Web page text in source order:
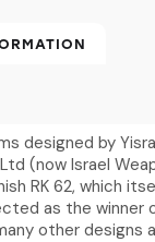
designed by
(now Israel
RK 62, which
as the
other designs